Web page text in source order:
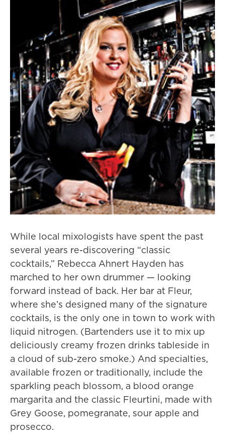
While local mixologists have spent the past
several years re-discovering “classic
cocktails,” Rebecca Ahnert Hayden has
marched to her own drummer — looking
forward instead of back. Her bar at Fleur,
where she’s designed many of the signature
cocktails, is the only one in town to work with
liquid nitrogen. (Bartenders use it to mix up
deliciously creamy frozen drinks tableside in
a cloud of sub-zero smoke.) And specialties,
available frozen or traditionally, include the
sparkling peach blossom, a blood orange
margarita and the classic Fleurtini, made with
Grey Goose, pomegranate, sour apple and
prosecco.